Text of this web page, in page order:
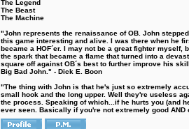
The Legend
The Beast
The Machine
"John represents the renaissance of OB. John
this game interesting and alive. I was there when he
became a HOF´er. I may not be a great fighter
the spark that became a flame that turned into a
square off against OB´s best to further improve his
Big Bad John." - Dick E. Boon
"The thing with John is that he's just so extremely
small hook and the long upper. Well they're useless
the process. Speaking of which...if he hurts you (and
ever seen. Basically if you're not extremely good